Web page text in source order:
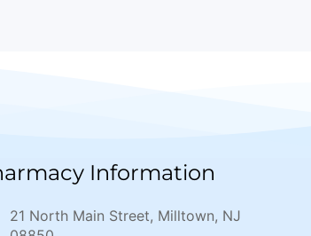
Information
21 North Main Street, Milltown, NJ